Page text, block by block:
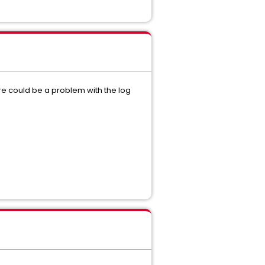
could be a problem with the log